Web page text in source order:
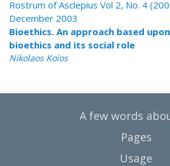
Rostrum of Asclepius Vol 2, No. 4
December 2003
Bioethics. An approach based
bioethics and its social role
Nikolaos Koios
A few words
Pages
Usage